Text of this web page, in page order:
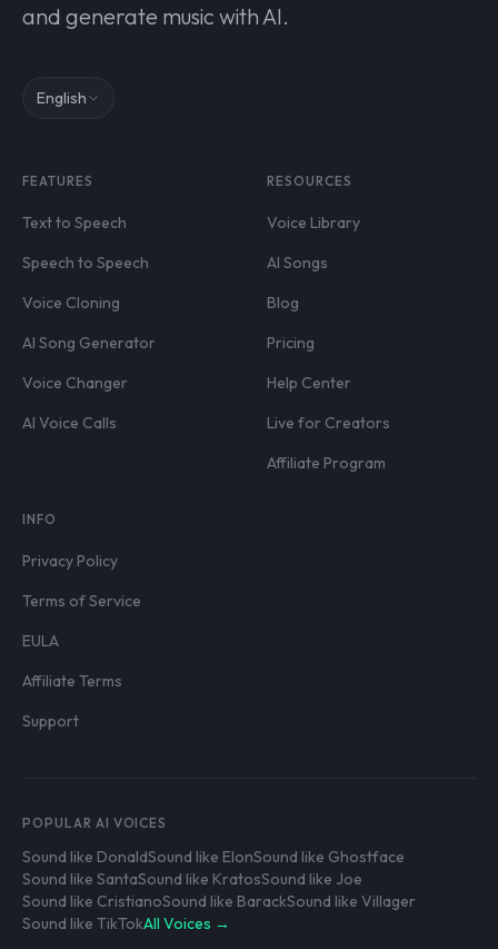
and generate music with AI.
English
FEATURES
Text to Speech
Speech to Speech
Voice Cloning
AI Song Generator
Voice Changer
AI Voice Calls
RESOURCES
Voice Library
AI Songs
Blog
Pricing
Help Center
Live for Creators
Affiliate Program
INFO
Privacy Policy
Terms of Service
EULA
Affiliate Terms
Support
POPULAR AI VOICES
Sound like DonaldSound like ElonSound like Ghostface
Sound like SantaSound like KratosSound like Joe
Sound like CristianoSound like BarackSound like Villager
Sound like TikTokAll Voices →